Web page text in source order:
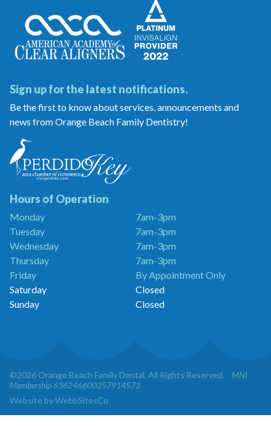
Sign up for the latest notifications.
Be the first to know about services, announcements and
news from Orange Beach Family Dentistry!
Orange
Beach
Family
Dentistry
a
Member
of
the
Key
Chamber
of
Commerce
Hours of Operation
Monday
7am-3pm
Tuesday
7am-3pm
Wednesday
7am-3pm
Thursday
7am-3pm
Friday
By Appointment Only
Saturday
Closed
Sunday
Closed
Website by WebbSitesCo
©2026 Orange Beach Family Dental. All Rights Reserved. MNI
Membership 636246600257914573